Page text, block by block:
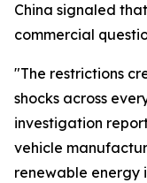
China signaled
commercial
"The restrictions
shocks across
investigation
vehicle
renewable energy